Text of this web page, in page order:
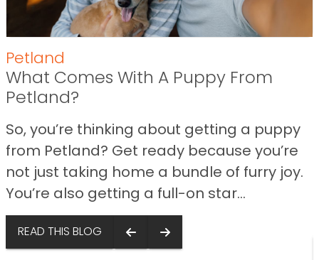
Petland
What Comes With A Puppy From
Petland?
So, you’re thinking about getting a puppy
from Petland? Get ready because you’re
not just taking home a bundle of furry joy.
You’re also getting a full-on star...
READ THIS BLOG